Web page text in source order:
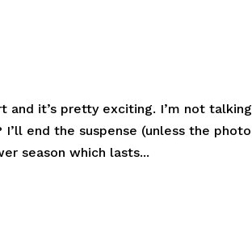
it’s pretty exciting. I’m not talking
end the suspense (unless the photo
season which lasts...